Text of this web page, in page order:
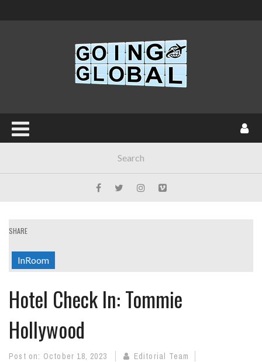
SHARE
InRoom
Hotel Check In: Tommie
Hollywood
Post on: October 18, 2023 Editorial Team